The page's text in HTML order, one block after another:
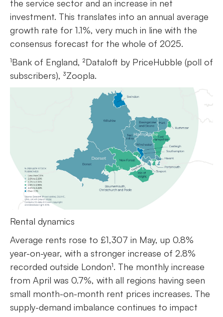
the service sector and an increase in net
investment. This translates into an annual average
growth rate for 1.1%, very much in line with the
consensus forecast for the whole of 2025.
¹Bank of England, ²Dataloft by PriceHubble (poll of
subscribers), ³Zoopla.
Rental dynamics
Average rents rose to £1,307 in May, up 0.8%
year-on-year, with a stronger increase of 2.8%
recorded outside London¹. The monthly increase
from April was 0.7%, with all regions having seen
small month-on-month rent prices increases. The
supply-demand imbalance continues to impact